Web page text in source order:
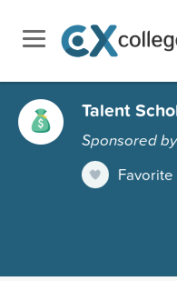
Talent
Sponsored
Favorite